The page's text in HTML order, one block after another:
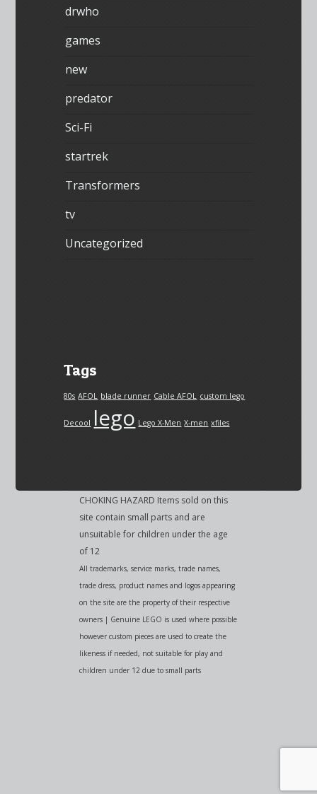
drwho
games
new
predator
Sci-Fi
startrek
Transformers
tv
Uncategorized
Tags
80s AFOL blade runner Cable AFOL custom lego
Decool lego Lego X-Men X-men xfiles
CHOKING HAZARD Items sold on this
site contain small parts and are
unsuitable for children under the age
of 12
All trademarks, service marks, trade names,
trade dress, product names and logos appearing
on the site are the property of their respective
owners | Genuine LEGO is used where possible
however custom pieces are used to create the
likeness if needed, not suitable for play and
children under 12 due to small parts